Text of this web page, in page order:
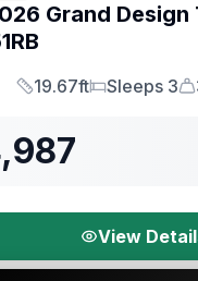
Grand Design
Length
19.67ft
Sleeps
Sleeps 3
View